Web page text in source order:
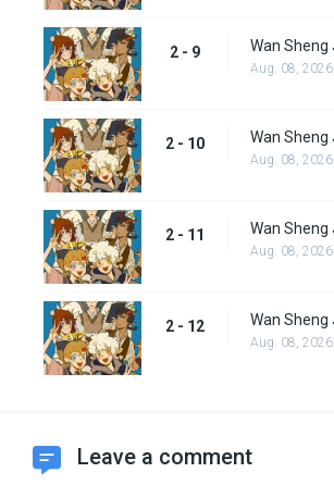
2 - 9
Aug. 08, 2026
2 - 10
Aug. 08, 2026
2 - 11
Aug. 08, 2026
2 - 12
Aug. 08, 2026
Leave a comment